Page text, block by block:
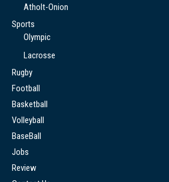
Atholt-Onion
Sports
Olympic
Lacrosse
Rugby
Football
Basketball
Volleyball
BaseBall
Jobs
Review